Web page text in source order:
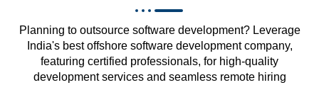
Planning to outsource software development? Leverage
India's best offshore software development company,
featuring certified professionals, for high-quality
development services and seamless remote hiring